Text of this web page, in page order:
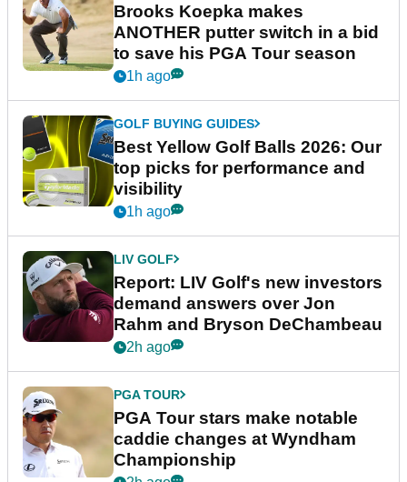
Brooks Koepka makes
ANOTHER putter switch in a bid
to save his PGA Tour season
1h ago
GOLF BUYING GUIDES
Best Yellow Golf Balls 2026: Our
top picks for performance and
visibility
1h ago
LIV GOLF
Report: LIV Golf's new investors
demand answers over Jon
Rahm and Bryson DeChambeau
2h ago
PGA TOUR
PGA Tour stars make notable
caddie changes at Wyndham
Championship